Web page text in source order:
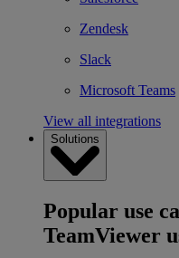
Zendesk
Slack
Microsoft Teams
View all integrations
Solutions
Popular use
TeamViewer